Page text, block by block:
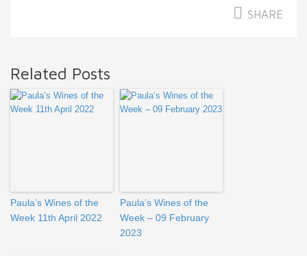
SHARE
Related Posts
Paula’s Wines of the
Week 11th April 2022
Paula’s Wines of the
Week – 09 February
2023